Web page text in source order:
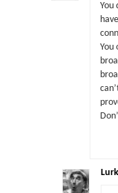
You
You